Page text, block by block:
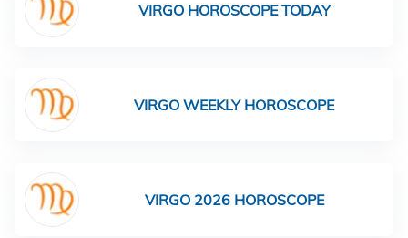
VIRGO HOROSCOPE TODAY
VIRGO WEEKLY HOROSCOPE
VIRGO 2026 HOROSCOPE